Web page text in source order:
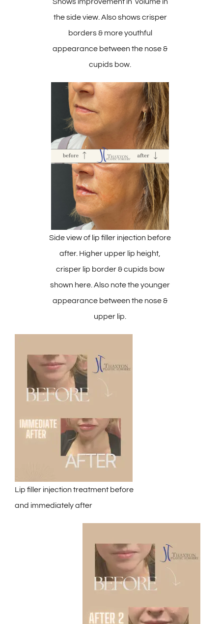
the side view. Also shows crisper
borders & more youthful
appearance between the nose &
cupids bow.
Side view of lip filler injection before
after. Higher upper lip height,
crisper lip border & cupids bow
shown here. Also note the younger
appearance between the nose &
upper lip.
Lip filler injection treatment before
and immediately after